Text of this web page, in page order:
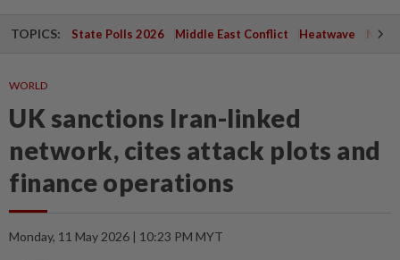
TOPICS: State Polls 2026 Middle East Conflict Heatwave
WORLD
UK sanctions Iran-linked
network, cites attack plots and
finance operations
Monday, 11 May 2026 | 10:23 PM MYT